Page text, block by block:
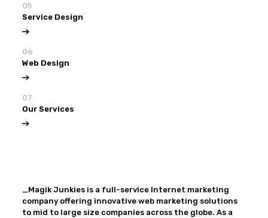
05
Service Design
06
Web Design
07
Our Services
_Magik Junkies is a full-service Internet marketing
company offering innovative web marketing solutions
to mid to large size companies across the globe. As a